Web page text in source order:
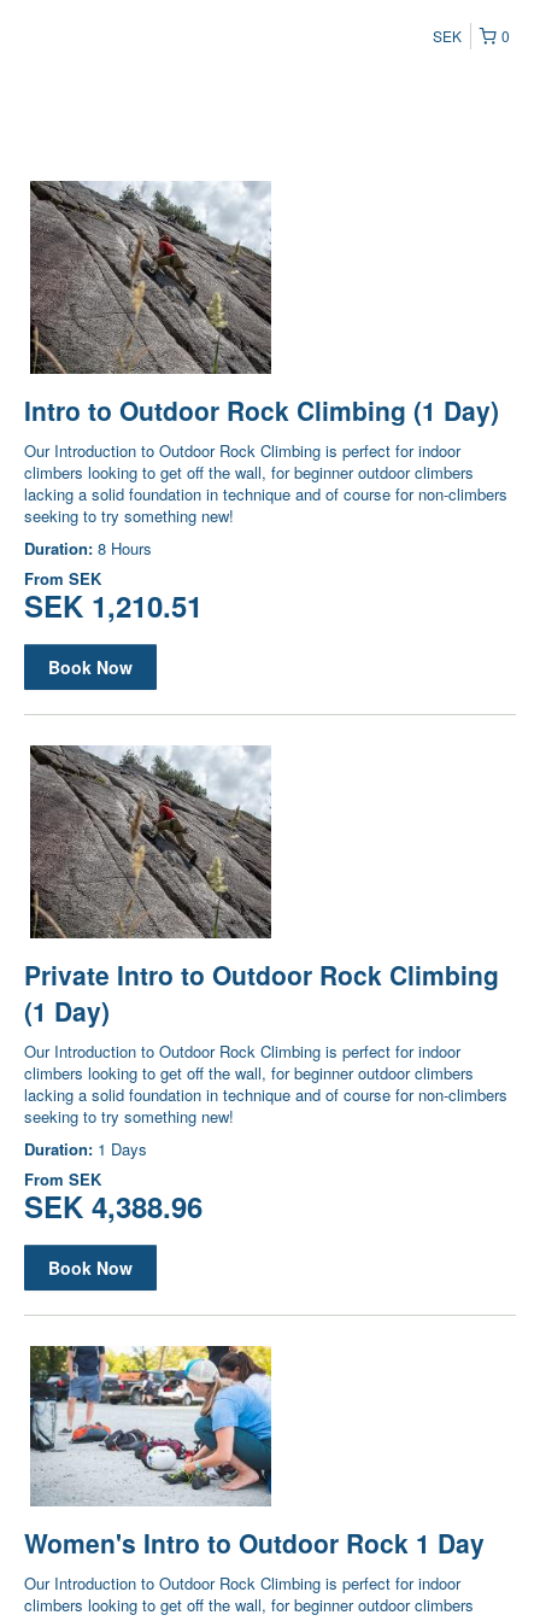
0
SEK
Intro to Outdoor Rock Climbing (1 Day)
Our Introduction to Outdoor Rock Climbing is perfect for indoor
climbers looking to get off the wall, for beginner outdoor climbers
lacking a solid foundation in technique and of course for non-climbers
seeking to try something new!
Duration: 8 Hours
From SEK
SEK 1,210.51
Book Now
Private Intro to Outdoor Rock Climbing
(1 Day)
Our Introduction to Outdoor Rock Climbing is perfect for indoor
climbers looking to get off the wall, for beginner outdoor climbers
lacking a solid foundation in technique and of course for non-climbers
seeking to try something new!
Duration: 1 Days
From SEK
SEK 4,388.96
Book Now
Women's Intro to Outdoor Rock 1 Day
Our Introduction to Outdoor Rock Climbing is perfect for indoor
climbers looking to get off the wall, for beginner outdoor climbers